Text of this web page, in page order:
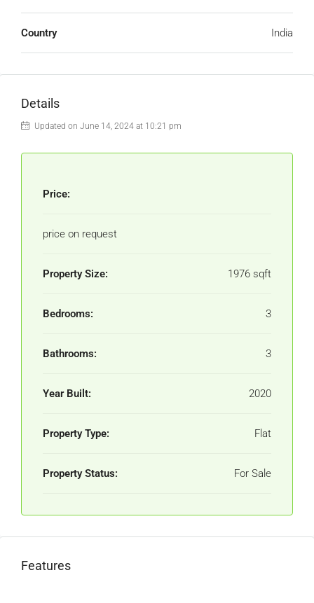
Country India
Details
Updated on June 14, 2024 at 10:21 pm
Price:
price on request
Property Size: 1976 sqft
Bedrooms: 3
Bathrooms: 3
Year Built: 2020
Property Type: Flat
Property Status: For Sale
Features